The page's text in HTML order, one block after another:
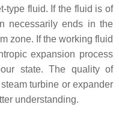
type fluid. If the fluid is of
necessarily ends in the
zone. If the working fluid
expansion process
state. The quality of
turbine or expander
understanding.